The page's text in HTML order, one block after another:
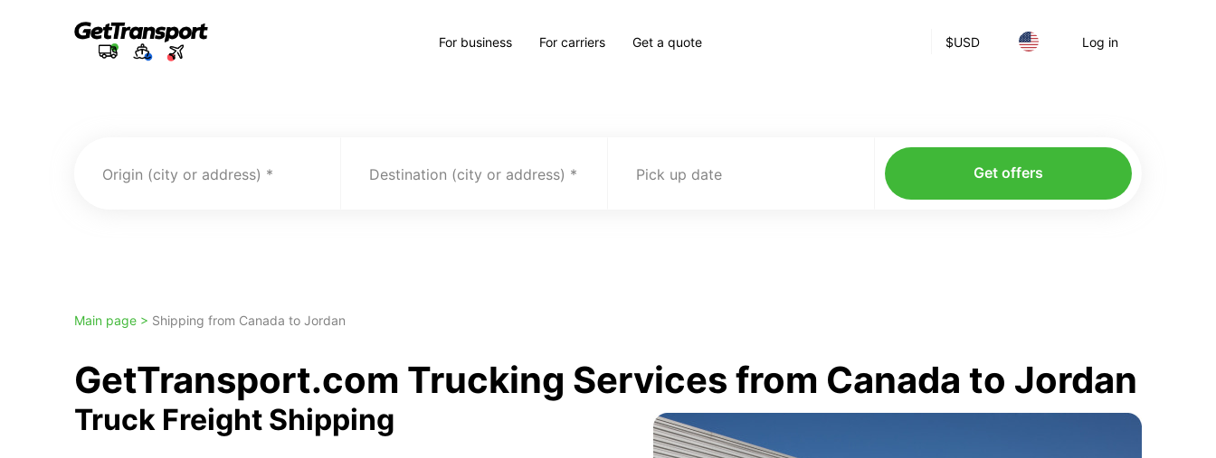
$USD Log in
For business For carriers Get a quote
Origin (city or address) Destination (city or address) Pick up date Get offers
Main page > Shipping from Canada to Jordan
GetTransport.com Trucking Services from Canada to Jordan
Truck Freight Shipping